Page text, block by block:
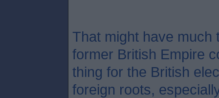
That might have much
former British Empire
thing for the British
foreign roots,